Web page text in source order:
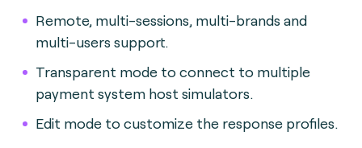
Remote, multi-sessions, multi-brands and
multi-users support.
Transparent mode to connect to multiple
payment system host simulators.
Edit mode to customize the response profiles.